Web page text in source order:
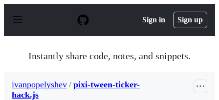
p
Sign in Sign up
Instantly share code, notes, and snippets.
ivanpopelyshev / pixi-tween-ticker-
hack.js